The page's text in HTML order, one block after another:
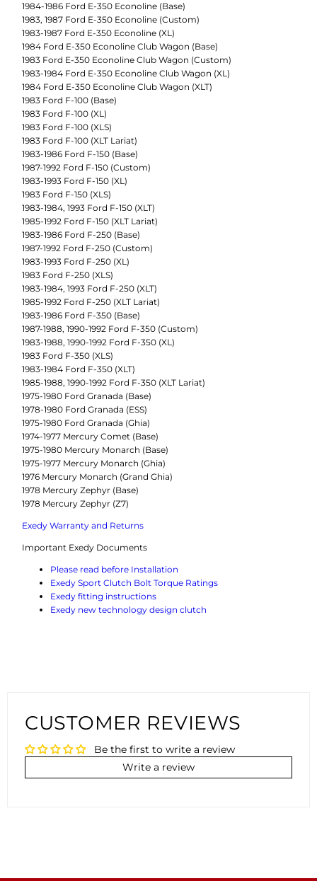
1984-1986 Ford E-350 Econoline (Base)
1983, 1987 Ford E-350 Econoline (Custom)
1983-1987 Ford E-350 Econoline (XL)
1984 Ford E-350 Econoline Club Wagon (Base)
1983 Ford E-350 Econoline Club Wagon (Custom)
1983-1984 Ford E-350 Econoline Club Wagon (XL)
1984 Ford E-350 Econoline Club Wagon (XLT)
1983 Ford F-100 (Base)
1983 Ford F-100 (XL)
1983 Ford F-100 (XLS)
1983 Ford F-100 (XLT Lariat)
1983-1986 Ford F-150 (Base)
1987-1992 Ford F-150 (Custom)
1983-1993 Ford F-150 (XL)
1983 Ford F-150 (XLS)
1983-1984, 1993 Ford F-150 (XLT)
1985-1992 Ford F-150 (XLT Lariat)
1983-1986 Ford F-250 (Base)
1987-1992 Ford F-250 (Custom)
1983-1993 Ford F-250 (XL)
1983 Ford F-250 (XLS)
1983-1984, 1993 Ford F-250 (XLT)
1985-1992 Ford F-250 (XLT Lariat)
1983-1986 Ford F-350 (Base)
1987-1988, 1990-1992 Ford F-350 (Custom)
1983-1988, 1990-1992 Ford F-350 (XL)
1983 Ford F-350 (XLS)
1983-1984 Ford F-350 (XLT)
1985-1988, 1990-1992 Ford F-350 (XLT Lariat)
1975-1980 Ford Granada (Base)
1978-1980 Ford Granada (ESS)
1975-1980 Ford Granada (Ghia)
1974-1977 Mercury Comet (Base)
1975-1980 Mercury Monarch (Base)
1975-1977 Mercury Monarch (Ghia)
1976 Mercury Monarch (Grand Ghia)
1978 Mercury Zephyr (Base)
1978 Mercury Zephyr (Z7)
Exedy Warranty and Returns
Important Exedy Documents
Please read before Installation
Exedy Sport Clutch Bolt Torque Ratings
Exedy fitting instructions
Exedy new technology design clutch
CUSTOMER REVIEWS
Be the first to write a review
Write a review